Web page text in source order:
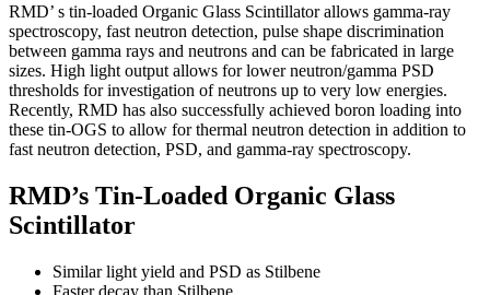
RMD’ s tin-loaded Organic Glass Scintillator allows gamma-ray
spectroscopy, fast neutron detection, pulse shape discrimination
between gamma rays and neutrons and can be fabricated in large
sizes. High light output allows for lower neutron/gamma PSD
thresholds for investigation of neutrons up to very low energies.
Recently, RMD has also successfully achieved boron loading into
these tin-OGS to allow for thermal neutron detection in addition to
fast neutron detection, PSD, and gamma-ray spectroscopy.
RMD’s Tin-Loaded Organic Glass
Scintillator
Similar light yield and PSD as Stilbene
Faster decay than Stilbene